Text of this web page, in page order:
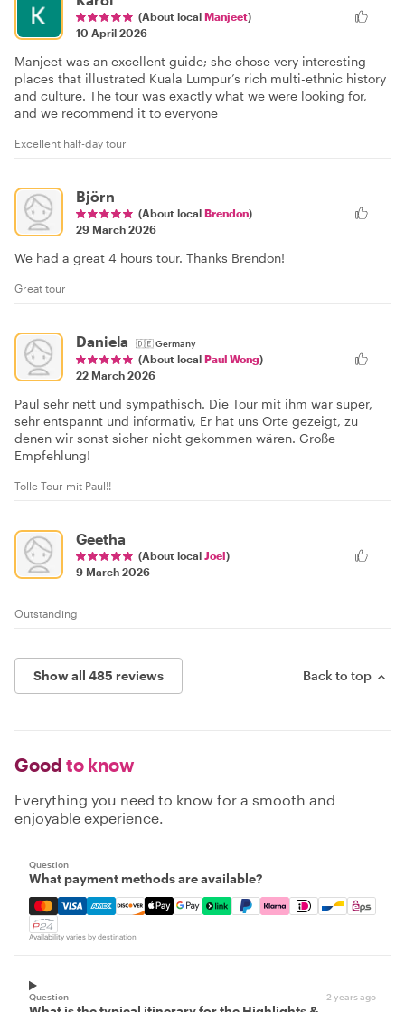
(About local Manjeet)
10 April 2026
Manjeet was an excellent guide; she chose very interesting
places that illustrated Kuala Lumpur’s rich multi-ethnic history
and culture. The tour was exactly what we were looking for,
and we recommend it to everyone
Excellent half-day tour
Björn
(About local Brendon)
29 March 2026
We had a great 4 hours tour. Thanks Brendon!
Great tour
Daniela 🇩🇪Germany
(About local Paul Wong)
22 March 2026
Paul sehr nett und sympathisch. Die Tour mit ihm war super,
sehr entspannt und informativ, Er hat uns Orte gezeigt, zu
denen wir sonst sicher nicht gekommen wären. Große
Empfehlung!
Tolle Tour mit Paul!!
Geetha
(About local Joel)
9 March 2026
Outstanding
Show all 485 reviews Back to top
Good to know
Everything you need to know for a smooth and
enjoyable experience.
Question
What payment methods are available?
Mastercard, Visa, Amex, Discover, Apple Pay, Google
Availability varies by destination
Question 2 years ago